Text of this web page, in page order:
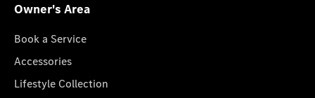
Owner's Area
Book a Service
Accessories
Lifestyle Collection